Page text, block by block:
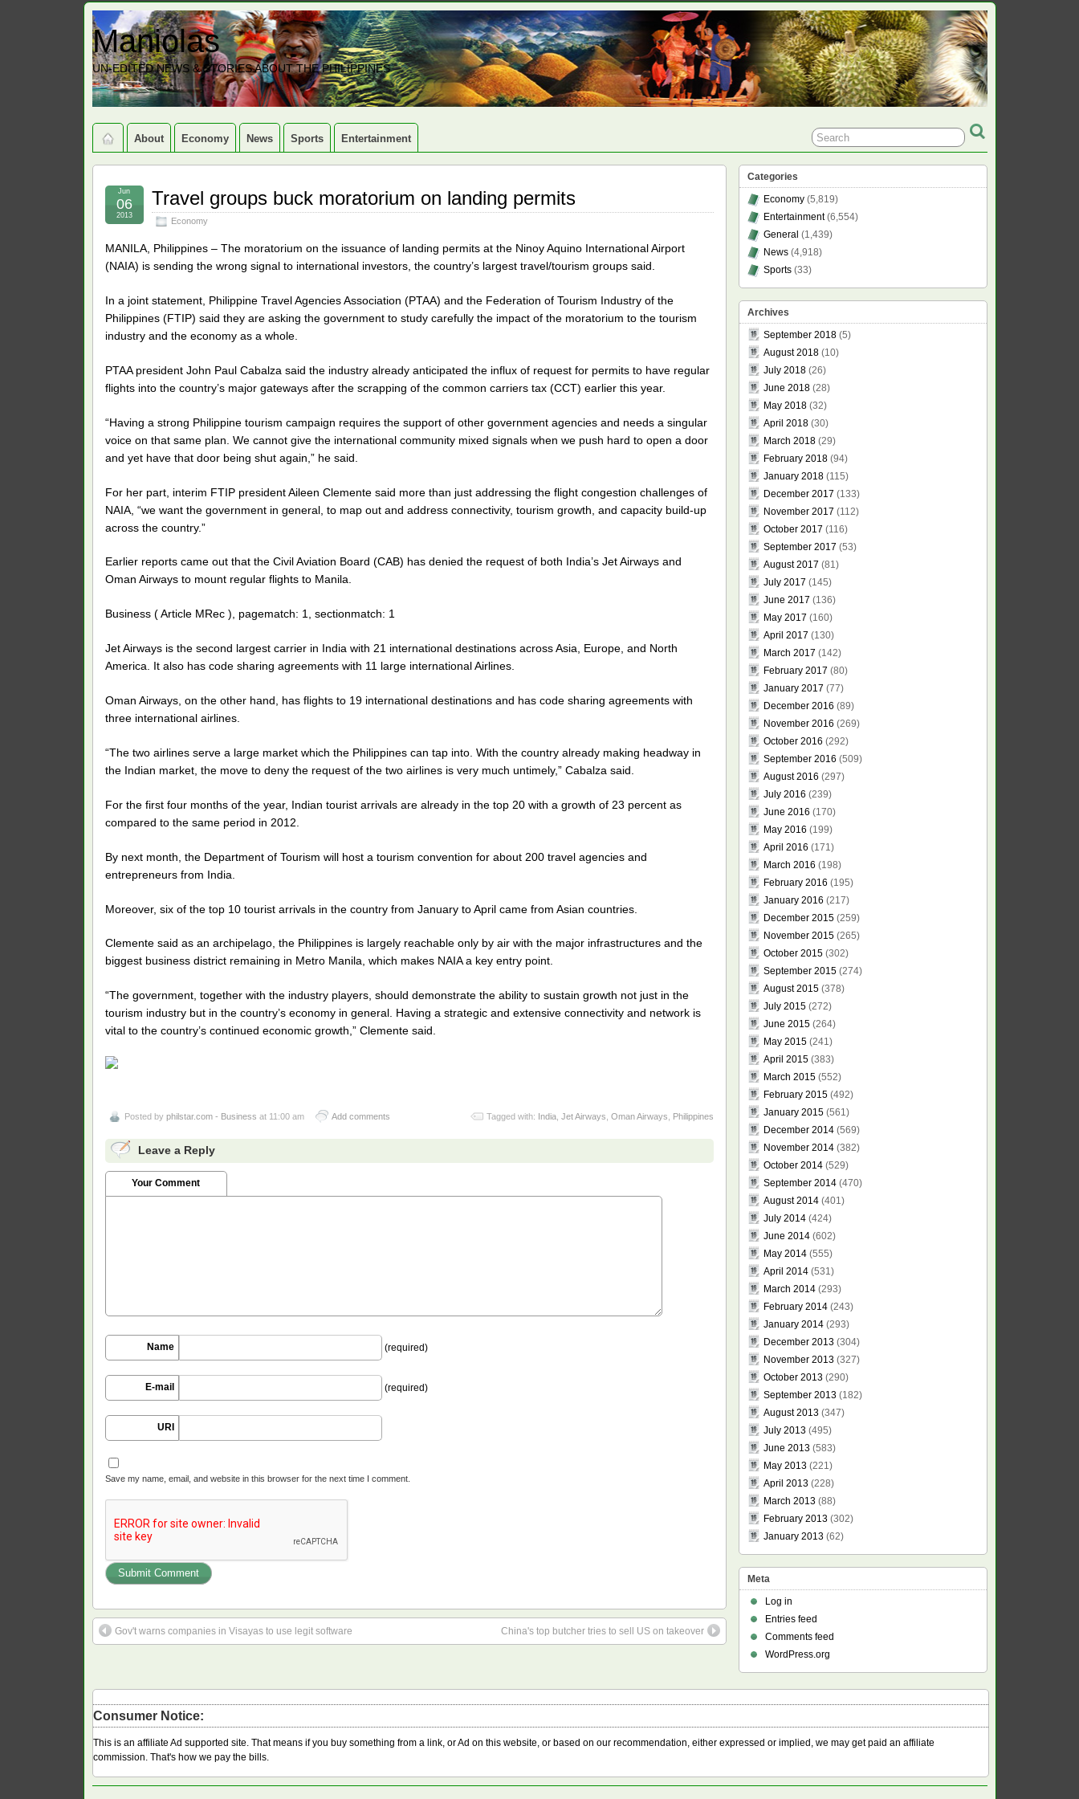
Maniolas
UN-EDITED NEWS & STORIES ABOUT THE PHILIPPINES
About Economy News Sports Entertainment
Travel groups buck moratorium on landing permits
Economy
Jun
06
2013
MANILA, Philippines – The moratorium on the issuance of landing permits at the Ninoy Aquino International Airport
(NAIA) is sending the wrong signal to international investors, the country’s largest travel/tourism groups said.
In a joint statement, Philippine Travel Agencies Association (PTAA) and the Federation of Tourism Industry of the
Philippines (FTIP) said they are asking the government to study carefully the impact of the moratorium to the tourism
industry and the economy as a whole.
PTAA president John Paul Cabalza said the industry already anticipated the influx of request for permits to have regular
flights into the country’s major gateways after the scrapping of the common carriers tax (CCT) earlier this year.
“Having a strong Philippine tourism campaign requires the support of other government agencies and needs a singular
voice on that same plan. We cannot give the international community mixed signals when we push hard to open a door
and yet have that door being shut again,” he said.
For her part, interim FTIP president Aileen Clemente said more than just addressing the flight congestion challenges of
NAIA, “we want the government in general, to map out and address connectivity, tourism growth, and capacity build-up
across the country.”
Earlier reports came out that the Civil Aviation Board (CAB) has denied the request of both India’s Jet Airways and
Oman Airways to mount regular flights to Manila.
Business ( Article MRec ), pagematch: 1, sectionmatch: 1
Jet Airways is the second largest carrier in India with 21 international destinations across Asia, Europe, and North
America. It also has code sharing agreements with 11 large international Airlines.
Oman Airways, on the other hand, has flights to 19 international destinations and has code sharing agreements with
three international airlines.
“The two airlines serve a large market which the Philippines can tap into. With the country already making headway in
the Indian market, the move to deny the request of the two airlines is very much untimely,” Cabalza said.
For the first four months of the year, Indian tourist arrivals are already in the top 20 with a growth of 23 percent as
compared to the same period in 2012.
By next month, the Department of Tourism will host a tourism convention for about 200 travel agencies and
entrepreneurs from India.
Moreover, six of the top 10 tourist arrivals in the country from January to April came from Asian countries.
Clemente said as an archipelago, the Philippines is largely reachable only by air with the major infrastructures and the
biggest business district remaining in Metro Manila, which makes NAIA a key entry point.
“The government, together with the industry players, should demonstrate the ability to sustain growth not just in the
tourism industry but in the country’s economy in general. Having a strategic and extensive connectivity and network is
vital to the country’s continued economic growth,” Clemente said.
Posted by philstar.com - Business at 11:00 am Add comments Tagged with: India, Jet Airways Oman Airways Philippines
Leave a Reply
Your Comment
Name (required)
E-mail (required)
URI
Save my name, email, and website in this browser for the next time I comment.
Gov't warns companies in Visayas to use legit software China's top butcher tries to sell US on takeover
Categories
Economy(5,819)
Entertainment(6,554)
General (1,439)
News(4,918)
Sports(33)
Archives
September 2018(5)
August 2018(10)
July 2018(26)
June 2018(28)
May 2018(32)
April 2018(30)
March 2018(29)
February 2018(94)
January 2018(115)
December 2017 (133)
November 2017 (112)
October 2017 (116)
September 2017 (53)
August 2017 (81)
July 2017 (145)
June 2017 (136)
May 2017 (160)
April 2017 (130)
March 2017 (142)
February 2017 (80)
January 2017 (77)
December 2016 (89)
November 2016 (269)
October 2016 (292)
September 2016 (509)
August 2016 (297)
July 2016 (239)
June 2016 (170)
May 2016 (199)
April 2016 (171)
March 2016 (198)
February 2016 (195)
January 2016 (217)
December 2015(259)
November 2015(265)
October 2015(302)
September 2015(274)
August 2015(378)
July 2015(272)
June 2015(264)
May 2015(241)
April 2015(383)
March 2015(552)
February 2015(492)
January 2015(561)
December 2014(569)
November 2014(382)
October 2014(529)
September 2014(470)
August 2014(401)
July 2014(424)
June 2014(602)
May 2014(555)
April 2014(531)
March 2014(293)
February 2014(243)
January 2014(293)
December 2013(304)
November 2013(327)
October 2013(290)
September 2013(182)
August 2013(347)
July 2013(495)
June 2013(583)
May 2013(221)
April 2013(228)
March 2013(88)
February 2013(302)
January 2013(62)
Meta
Log in
Entries feed
Comments feed
WordPress.org
Consumer Notice:
This is an affiliate Ad supported site. That means if you buy something from a link, or Ad on this website, or based on our recommendation, either expressed or implied, we may get paid an affiliate
commission. That's how we pay the bills.